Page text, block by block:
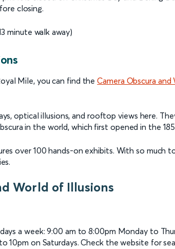
closing.
minute walk away)
Mile, you can find theCamera Obscura
optical illusions, and rooftop views here.
in the world, which first opened in the
over 100 hands-on exhibits. With so much
World of Illusions
a week: 9:00 am to 8:00pm Monday to
10pm on Saturdays. Check the website for